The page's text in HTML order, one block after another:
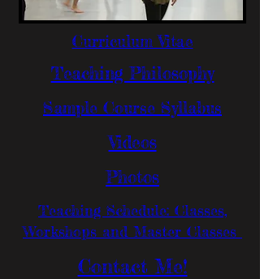
Curriculum Vitae
Teaching Philosophy
Sample Course Syllabus
Videos
Photos
Teaching Schedule: Classes,
Workshops and Master Classes
Contact Me!